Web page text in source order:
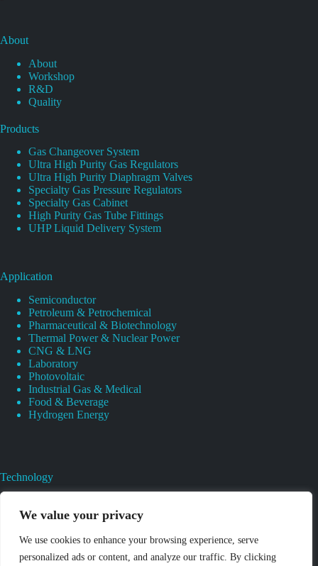
We value your privacy
We use cookies to enhance your browsing experience, serve
personalized ads or content, and analyze our traffic. By clicking
About
About
Workshop
R&D
Quality
Products
Gas Changeover System
Ultra High Purity Gas Regulators
Ultra High Purity Diaphragm Valves
Specialty Gas Pressure Regulators
Specialty Gas Cabinet
High Purity Gas Tube Fittings
UHP Liquid Delivery System
Application
Semiconductor
Petroleum & Petrochemical
Pharmaceutical & Biotechnology
Thermal Power & Nuclear Power
CNG & LNG
Laboratory
Photovoltaic
Industrial Gas & Medical
Food & Beverage
Hydrogen Energy
Technology
Valves Heat And Surface Treatments
CAD & 3D Prototyping For Pressure Regulator & Valve
Gas Regulator & Valve Cleaning
Pure Gas Regulator Pressure And Leak Testing